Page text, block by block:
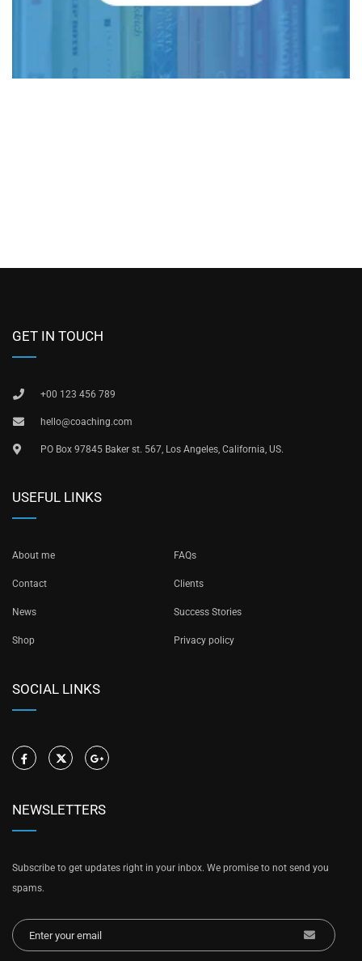
GET IN TOUCH
+00 123 456 789
hello@coaching.com
PO Box 97845 Baker st. 567, Los Angeles, California, US.
USEFUL LINKS
About me FAQs
Contact Clients
News Success Stories
Shop Privacy policy
SOCIAL LINKS
NEWSLETTERS
Subscribe to get updates right in your inbox. We promise to not send you
spams.